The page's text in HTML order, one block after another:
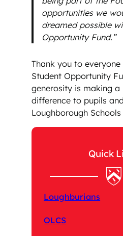
opportunities we
dreamed possible
Opportunity Fund.”
Thank you to
Student Opportunity
generosity is making a
difference to pupils
Loughborough
Quick
Loughburians
OLCS